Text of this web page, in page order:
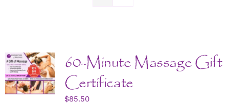
ART
60-Minute Massage Gift
Certificate
$85.50